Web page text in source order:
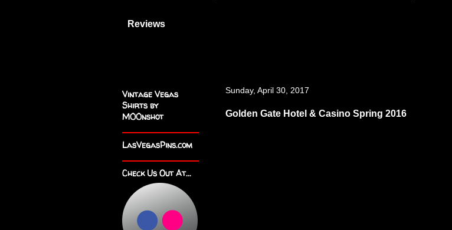
Reviews
Sunday, April 30, 2017
Golden Gate Hotel & Casino Spring 2016
Vintage Vegas
Shirts by
M00nshot
LasVegasPins.com
Check Us Out At...